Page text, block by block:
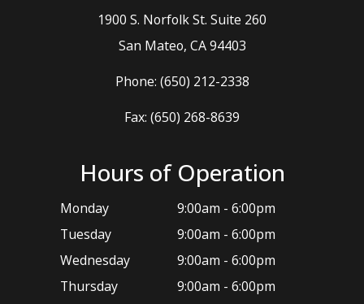
1900 S. Norfolk St. Suite 260
​​​​​​​San Mateo, CA 94403
Phone: (650) 212-2338
Fax: (650) 268-8639
Hours of Operation
Monday
9:00am - 6:00pm
Tuesday
9:00am - 6:00pm
Wednesday
9:00am - 6:00pm
Thursday
9:00am - 6:00pm